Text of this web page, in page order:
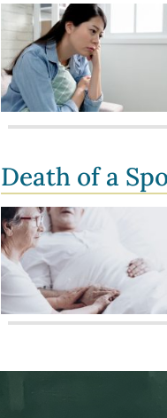
Death of a